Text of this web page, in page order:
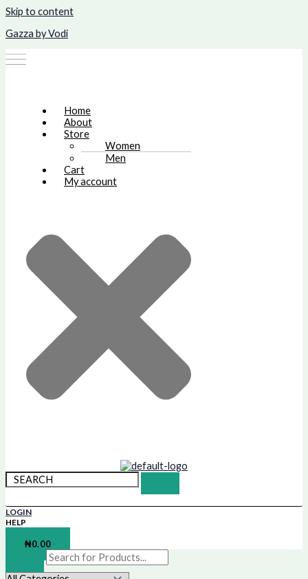
Skip to content
Gazza by Vodi
Home
About
Store
Women
Men
Cart
My account
LOGIN
HELP
₦0.00